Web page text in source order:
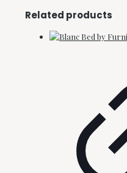
Related products